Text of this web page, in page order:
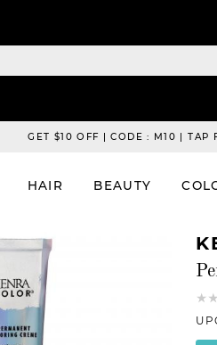
GET $10 OFF | CODE : M10 | TAP
HAIR BEAUTY